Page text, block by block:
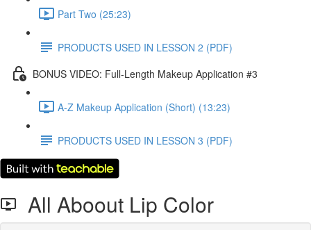
Part Two (25:23)
PRODUCTS USED IN LESSON 2 (PDF)
BONUS VIDEO: Full-Length Makeup Application #3
A-Z Makeup Application (Short) (13:23)
PRODUCTS USED IN LESSON 3 (PDF)
All Aboout Lip Color